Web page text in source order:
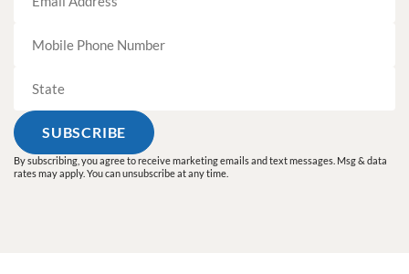
By subscribing, you agree to receive marketing emails and text messages. Msg & data
rates may apply. You can unsubscribe at any time.